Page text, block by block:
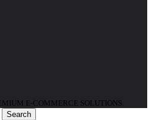
E-COMMERCE SOLUTIONS.
Search